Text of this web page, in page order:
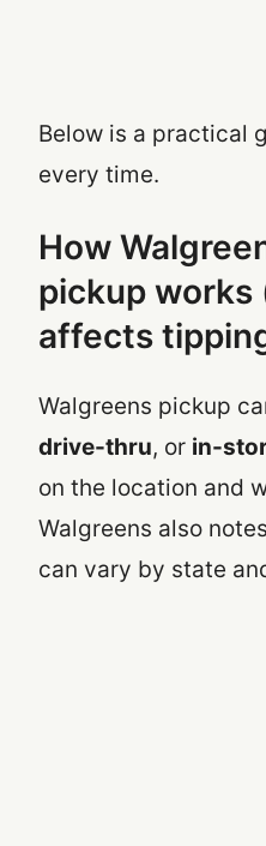
Below is a practical
every time.
How
pickup works
affects
Walgreens pickup
drive-thru, or in-
on the location and
Walgreens also
can vary by state